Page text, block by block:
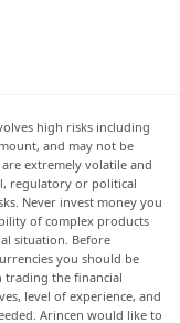
high risks including
and may not be
extremely volatile and
regulatory or political
Never invest money you
of complex products
situation. Before
you should be
trading the financial
level of experience, and
Arincen would like to